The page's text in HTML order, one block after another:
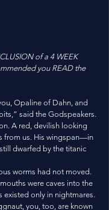
of a 4 WEEK
you READ the
said the Godspeakers.
A red, devilish looking
from us. His wingspan—in
dwarfed by the titanic
were caves into the
existed only in nightmares.